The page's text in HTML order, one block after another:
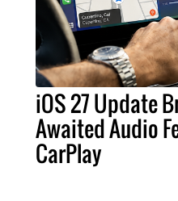
iOS 27 Update
Awaited Audio
CarPlay